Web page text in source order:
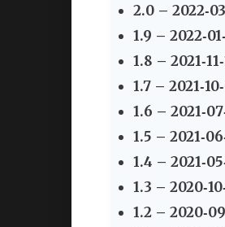
2.0 –
1.9 –
1.8 –
1.7 –
1.6 –
1.5 –
1.4 –
1.3 –
1.2 –